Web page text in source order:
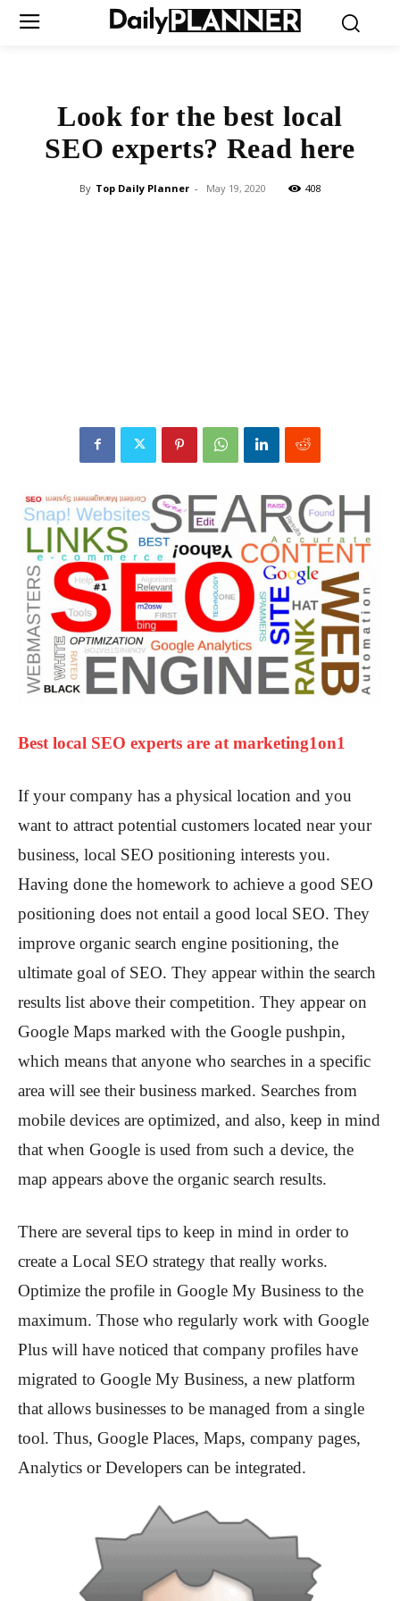
Look for the best local
SEO experts? Read here
By Top Daily Planner - May 19, 2020 408
Best local SEO experts are at marketing1on1
If your company has a physical location and you
want to attract potential customers located near your
business, local SEO positioning interests you.
Having done the homework to achieve a good SEO
positioning does not entail a good local SEO. They
improve organic search engine positioning, the
ultimate goal of SEO. They appear within the search
results list above their competition. They appear on
Google Maps marked with the Google pushpin,
which means that anyone who searches in a specific
area will see their business marked. Searches from
mobile devices are optimized, and also, keep in mind
that when Google is used from such a device, the
map appears above the organic search results.
There are several tips to keep in mind in order to
create a Local SEO strategy that really works.
Optimize the profile in Google My Business to the
maximum. Those who regularly work with Google
Plus will have noticed that company profiles have
migrated to Google My Business, a new platform
that allows businesses to be managed from a single
tool. Thus, Google Places, Maps, company pages,
Analytics or Developers can be integrated.